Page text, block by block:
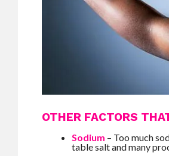
OTHER FACTORS
Sodium – Too much
table salt and many